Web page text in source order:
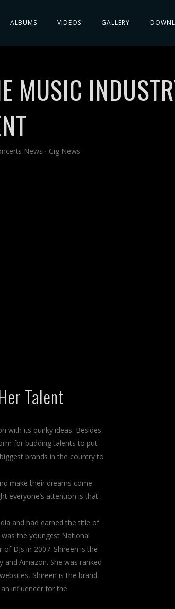
ALBUMS VIDEOS GALLERY
MUSIC
News ⋅ Gig News
Talent
with its quirky ideas. Besides
for budding talents to put
brands in the country to
make their dreams come
everyone’s attention is that
and had earned the title of
was the youngest National
DJs in 2007. Shireen is the
Amazon. She was ranked
Shireen is the brand
influencer for the